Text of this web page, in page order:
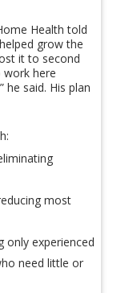
Health told
grow the
it to second
work here
said. His plan
most
only experienced
need little or